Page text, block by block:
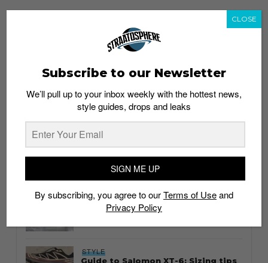
whatshot trending_up
Thailand streetwear store guide
STYLE
Guide to Salomon XT-6: Sizing tips
Subscribe to our Newsletter
We’ll pull up to your inbox weekly with the hottest news,
style guides, drops and leaks
SIGN ME UP
By subscribing, you agree to ourTerms of Useand
Privacy Policy
CLOSE